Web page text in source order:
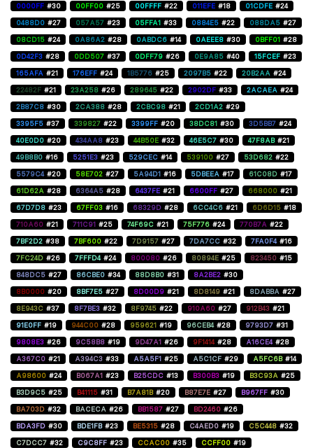
0000FF #30 00FF00 #25 00FFFF #22 011EFE #18 01CDFE #24
0488D0 #27 057A57 #23 05FFA1 #33 0884E5 #22 088DA5 #27
08CD15 #24 0A86A2 #28 0ABDC6 #14 0AEEE8 #30 0BFF01 #28
0D42F3 #28 0DD507 #37 0DFF79 #26 0E9A85 #40 15FCEF #23
165AFA #21 176EFF #24 1B5776 #25 2097B5 #22 20B2AA #24
22482F #21 23A258 #26 289645 #22 2902DF #33 2ACAEA #24
2B87C8 #30 2CA388 #28 2CBC98 #21 2CD1A2 #29
3395F5 #37 339827 #22 3399FF #20 38DC81 #30 3D5BB7 #24
40E0D0 #20 434AA8 #23 44B50E #32 46E5C7 #30 47F8AB #21
49B8B0 #16 5251E3 #23 529CEC #14 539100 #27 53D682 #22
5579C4 #20 58E702 #27 5A94D1 #16 5DBEEA #17 61C08D #17
61D62A #28 6364A5 #28 6437FE #21 6600FF #27 668000 #21
67D7D8 #23 67FF03 #16 68329D #28 6CC4C6 #21 6D6D15 #18
710A60 #21 711C91 #25 74F69C #21 75F776 #24 770B7A #22
7BF2D2 #38 7BF600 #22 7D9157 #27 7DA7CC #32 7FA0F4 #16
7FC24D #26 7FFFD4 #24 800080 #26 80894E #25 823450 #15
848DC5 #27 86CBE0 #34 88D8B0 #31 8A2BE2 #30
8B0000 #20 8BF7E5 #27 8D00D9 #21 8D8149 #21 8DABBA #27
8E943C #37 8F7BE3 #32 8F9745 #22 910A60 #27 912B43 #21
91E0FF #19 944C00 #28 959621 #19 96CEB4 #28 9793D7 #31
9808E3 #26 9C58B8 #19 9D47A1 #26 9F1414 #28 A16CE4 #28
A367C0 #21 A394C3 #33 A5A5F1 #25 A5C1CF #29 A5FC6B #14
A98600 #24 B067A1 #23 B25CDC #13 B300B3 #19 B3C93A #25
B3D9C5 #25 B41115 #31 B7A81B #20 B87E7E #27 B967FF #30
BA703D #32 BACECA #26 BB1587 #27 BD2460 #26
BDA3FD #30 BDE1FB #23 BE5315 #28 C4AED0 #19 C5C448 #32
C7DCC7 #32 C9C8FF #23 CCAC00 #35 CCFF00 #19